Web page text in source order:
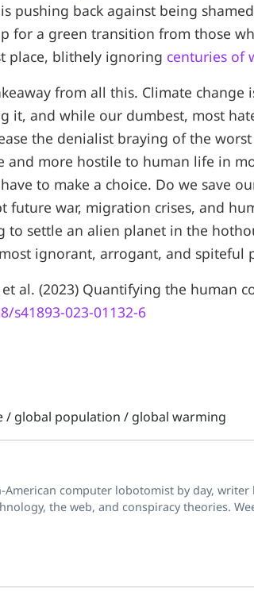
pushing back against being
for a green transition from those
place, blithely ignoring centuries of
from all this. Climate change
it, and while our dumbest, most
the denialist braying of the
and more hostile to human life in
to make a choice. Do we save
future war, migration crises, and
to settle an alien planet in the
ignorant, arrogant, and spiteful
et al. (2023) Quantifying the human
s41893-023-01132-6
/ global population / global warming
computer lobotomist by day, writer
the web, and conspiracy theories.